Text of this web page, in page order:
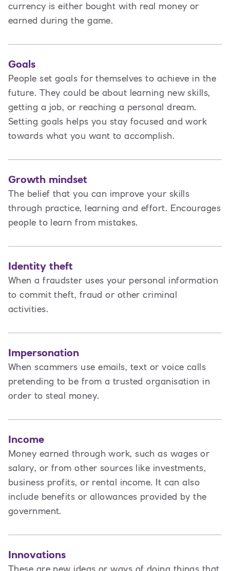
currency is either bought with real money or
earned during the game.
Goals
People set goals for themselves to achieve in the
future. They could be about learning new skills,
getting a job, or reaching a personal dream.
Setting goals helps you stay focused and work
towards what you want to accomplish.
Growth mindset
The belief that you can improve your skills
through practice, learning and effort. Encourages
people to learn from mistakes.
Identity theft
When a fraudster uses your personal information
to commit theft, fraud or other criminal
activities.
Impersonation
When scammers use emails, text or voice calls
pretending to be from a trusted organisation in
order to steal money.
Income
Money earned through work, such as wages or
salary, or from other sources like investments,
business profits, or rental income. It can also
include benefits or allowances provided by the
government.
Innovations